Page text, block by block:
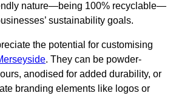
nature—being 100% recyclable—
sustainability goals.
the potential for customising
. They can be powder-
anodised for added durability, or
branding elements like logos or